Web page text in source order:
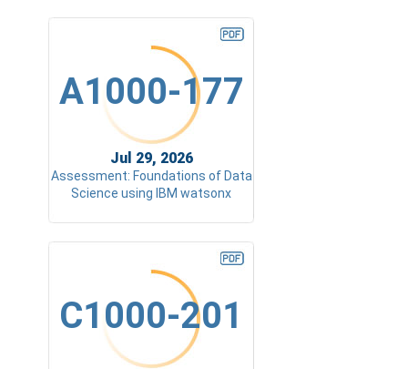
A1000-177
Jul 29, 2026
Assessment: Foundations of Data
Science using IBM watsonx
C1000-201